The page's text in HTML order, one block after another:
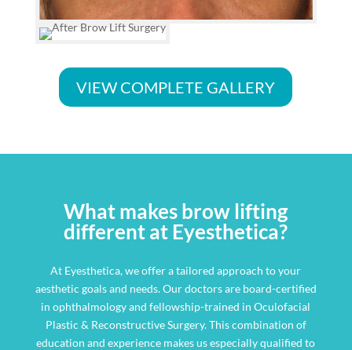
VIEW COMPLETE GALLERY
What makes brow lifting
different at Eyesthetica?
At Eyesthetica, we offer a tailored approach to your
aesthetic goals and needs. Our doctors are board-certified
in ophthalmology and fellowship-trained in Oculofacial
Plastic & Reconstructive Surgery. This combination of
education and experience makes us especially qualified to